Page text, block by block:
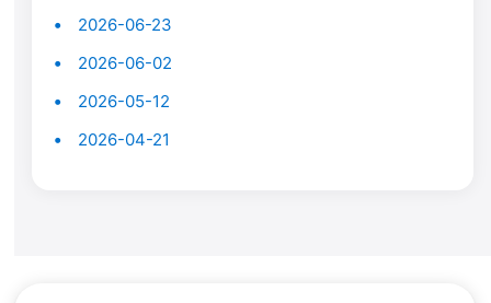
2026-06-23
2026-06-02
2026-05-12
2026-04-21